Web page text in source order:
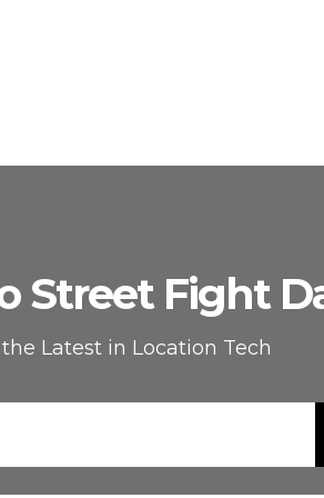
Street Fight
Latest in Location Tech